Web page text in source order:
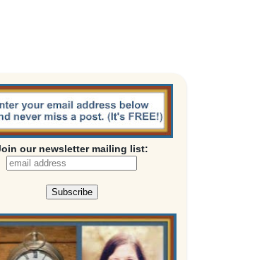
our newsletter mailing list: